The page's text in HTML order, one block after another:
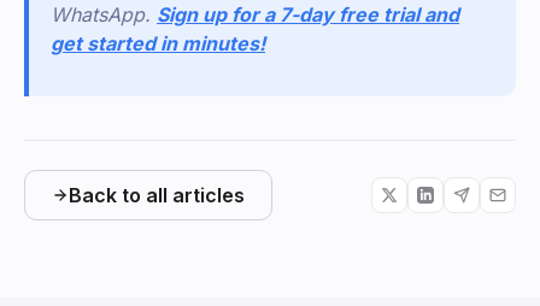
WhatsApp. Sign up for a 7-day free trial and
get started in minutes!
Back to all articles